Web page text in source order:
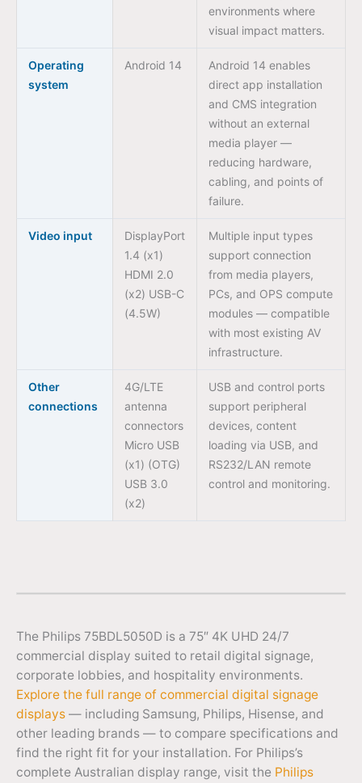
environments where
visual impact matters.
Operating
system
Android 14
Android 14 enables
direct app installation
and CMS integration
without an external
media player —
reducing hardware,
cabling, and points of
failure.
Video input
DisplayPort
1.4 (x1)
HDMI 2.0
(x2) USB-C
(4.5W)
Multiple input types
support connection
from media players,
PCs, and OPS compute
modules — compatible
with most existing AV
infrastructure.
Other
connections
4G/LTE
antenna
connectors
Micro USB
(x1) (OTG)
USB 3.0
(x2)
USB and control ports
support peripheral
devices, content
loading via USB, and
RS232/LAN remote
control and monitoring.
The Philips 75BDL5050D is a 75″ 4K UHD 24/7
commercial display suited to retail digital signage,
corporate lobbies, and hospitality environments.
Explore the full range of commercial digital signage
displays — including Samsung, Philips, Hisense, and
other leading brands — to compare specifications and
find the right fit for your installation. For Philips’s
complete Australian display range, visit the Philips